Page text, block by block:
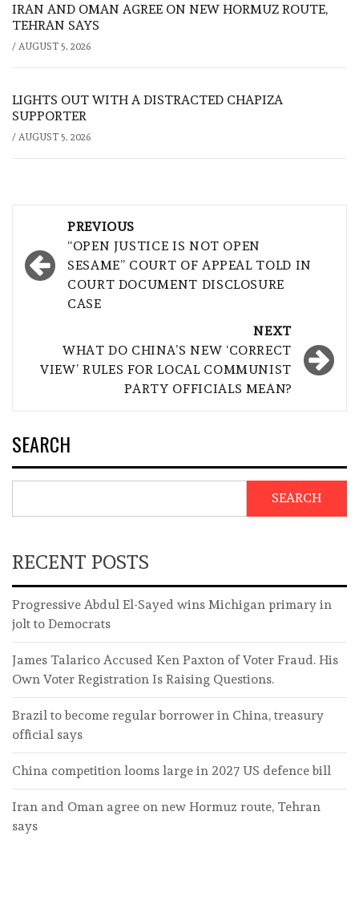
IRAN AND OMAN AGREE ON NEW HORMUZ ROUTE,
TEHRAN SAYS
/ AUGUST 5, 2026
LIGHTS OUT WITH A DISTRACTED CHAPIZA
SUPPORTER
/ AUGUST 5, 2026
navigation
PREVIOUS
“OPEN JUSTICE IS NOT OPEN
SESAME” COURT OF APPEAL TOLD IN
COURT DOCUMENT DISCLOSURE
CASE
NEXT
WHAT DO CHINA’S NEW ‘CORRECT
VIEW’ RULES FOR LOCAL COMMUNIST
PARTY OFFICIALS MEAN?
SEARCH
SEARCH
RECENT POSTS
Progressive Abdul El-Sayed wins Michigan primary in
jolt to Democrats
James Talarico Accused Ken Paxton of Voter Fraud. His
Own Voter Registration Is Raising Questions.
Brazil to become regular borrower in China, treasury
official says
China competition looms large in 2027 US defence bill
Iran and Oman agree on new Hormuz route, Tehran
says